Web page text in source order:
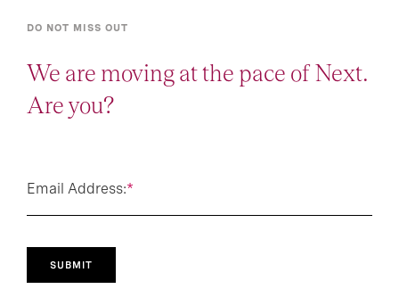
DO NOT MISS OUT
We are moving at the pace of Next.
Are you?
*
Email Address:
SUBMIT